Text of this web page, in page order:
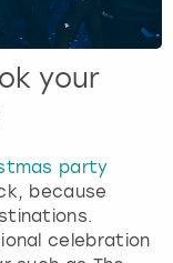
your
party
because
celebration